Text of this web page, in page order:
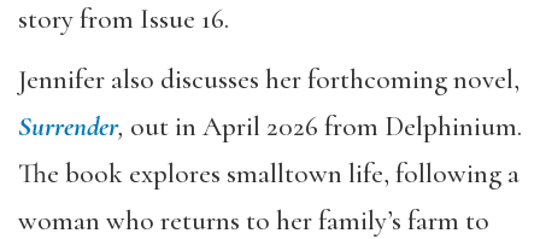
story from Issue 16.
Jennifer also discusses her forthcoming novel,
Surrender, out in April 2026 from Delphinium.
The book explores smalltown life, following a
woman who returns to her family’s farm to